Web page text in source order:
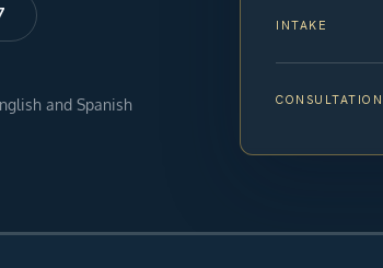
and Spanish
INTAKE
CONSULTATION